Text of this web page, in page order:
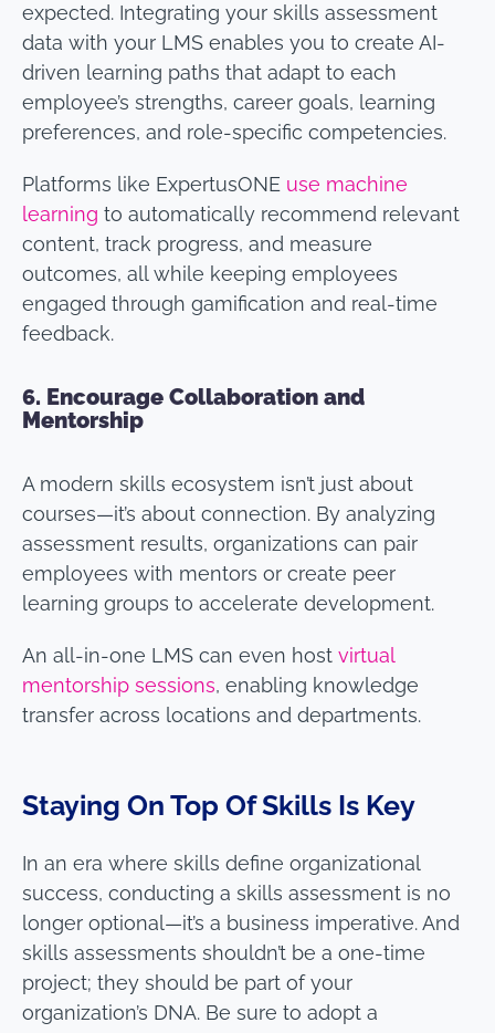
expected. Integrating your skills assessment
data with your LMS enables you to create AI-
driven learning paths that adapt to each
employee’s strengths, career goals, learning
preferences, and role-specific competencies.
Platforms like ExpertusONE use machine
learning to automatically recommend relevant
content, track progress, and measure
outcomes, all while keeping employees
engaged through gamification and real-time
feedback.
6. Encourage Collaboration and
Mentorship
A modern skills ecosystem isn’t just about
courses—it’s about connection. By analyzing
assessment results, organizations can pair
employees with mentors or create peer
learning groups to accelerate development.
An all-in-one LMS can even host virtual
mentorship sessions, enabling knowledge
transfer across locations and departments.
Staying On Top Of Skills Is Key
In an era where skills define organizational
success, conducting a skills assessment is no
longer optional—it’s a business imperative. And
skills assessments shouldn’t be a one-time
project; they should be part of your
organization’s DNA. Be sure to adopt a